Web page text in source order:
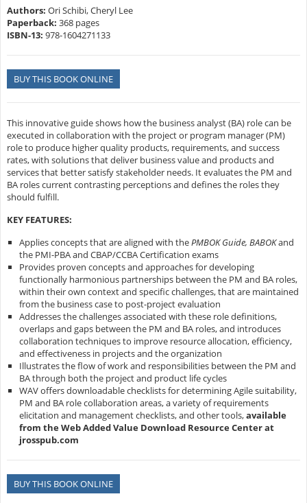
Authors: Ori Schibi, Cheryl Lee
Paperback: 368 pages
ISBN-13: 978-1604271133
BUY THIS BOOK ONLINE
This innovative guide shows how the business analyst (BA) role can be
executed in collaboration with the project or program manager (PM)
role to produce higher quality products, requirements, and success
rates, with solutions that deliver business value and products and
services that better satisfy stakeholder needs. It evaluates the PM and
BA roles current contrasting perceptions and defines the roles they
should fulfill.
KEY FEATURES:
Applies concepts that are aligned with thePMBOK Guide, BABOKand
the PMI-PBA and CBAP/CCBA Certification exams
Provides proven concepts and approaches for developing
functionally harmonious partnerships between the PM and BA roles,
within their own context and specific challenges, that are maintained
from the business case to post-project evaluation
Addresses the challenges associated with these role definitions,
overlaps and gaps between the PM and BA roles, and introduces
collaboration techniques to improve resource allocation, efficiency,
and effectiveness in projects and the organization
Illustrates the flow of work and responsibilities between the PM and
BA through both the project and product life cycles
WAV offers downloadable checklists for determining Agile suitability,
PM and BA role collaboration areas, a variety of requirements
elicitation and management checklists, and other tools,available
from the Web Added Value Download Resource Center at
jrosspub.com
BUY THIS BOOK ONLINE